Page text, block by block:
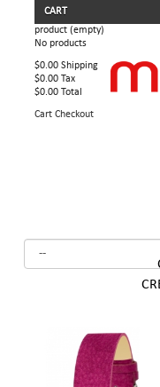
CART
product (empty)
No products
$0.00 Shipping
$0.00 Tax
$0.00 Total
Cart Checkout